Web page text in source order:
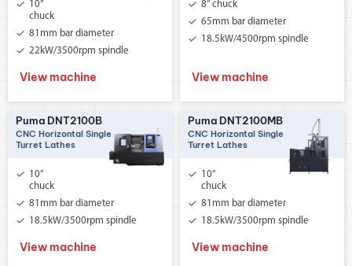
10”
chuck
81mm bar diameter
22kW/3500rpm spindle
View machine
8” chuck
65mm bar diameter
18.5kW/4500rpm spindle
View machine
Puma DNT2100B
CNC Horizontal Single
Turret Lathes
10”
chuck
81mm bar diameter
18.5kW/3500rpm spindle
View machine
Puma DNT2100MB
CNC Horizontal Single
Turret Lathes
10”
chuck
81mm bar diameter
18.5kW/3500rpm spindle
View machine